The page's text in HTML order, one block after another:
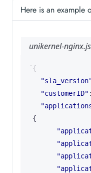
Here is an example
unikernel-
{
"customerID" :
{